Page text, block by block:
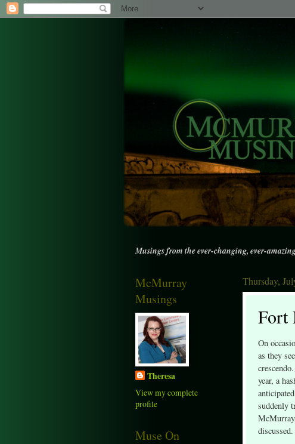
Musings from the ever-changing, ever-
Thursday,
Fort
On
as they
year, a
suddenly
discussed.
McMurray
Musings
Theresa
View my complete
profile
Muse On